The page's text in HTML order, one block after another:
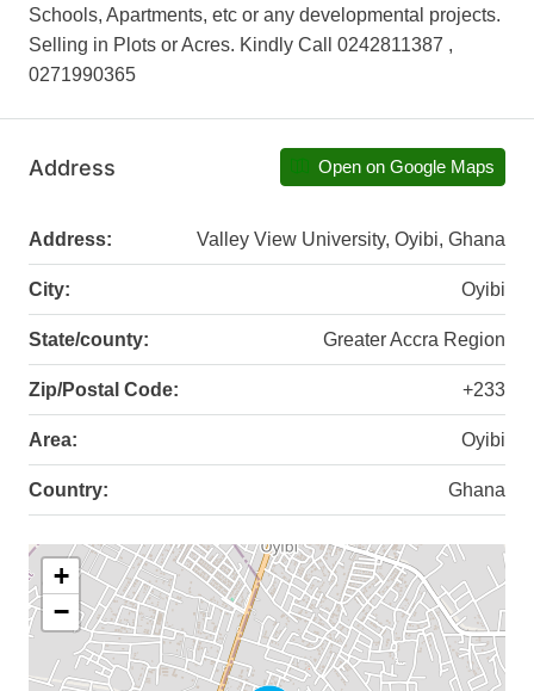
Schools, Apartments, etc or any developmental projects.
Selling in Plots or Acres. Kindly Call 0242811387 ,
0271990365
Address Open on Google Maps
Address: Valley View University, Oyibi, Ghana
City: Oyibi
State/county: Greater Accra Region
Zip/Postal Code: +233
Area: Oyibi
Country: Ghana
+
−